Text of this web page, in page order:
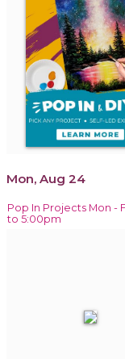
Mon, Aug 24
Pop In Projects Mon -
to 5:00pm